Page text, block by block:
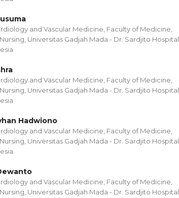
and Vascular Medicine, Faculty of Medicine,
Universitas Gadjah Mada - Dr. Sardjito Hospital,
and Vascular Medicine, Faculty of Medicine,
Universitas Gadjah Mada - Dr. Sardjito Hospital,
Hadwiono
and Vascular Medicine, Faculty of Medicine,
Universitas Gadjah Mada - Dr. Sardjito Hospital,
and Vascular Medicine, Faculty of Medicine,
Universitas Gadjah Mada - Dr. Sardjito Hospital,